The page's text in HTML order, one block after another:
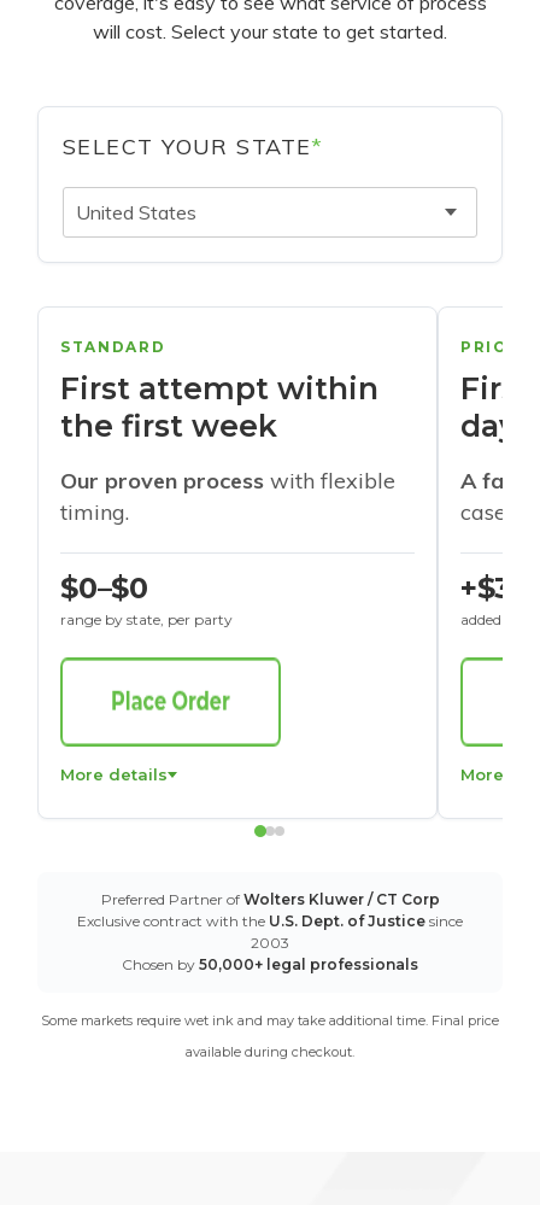
will cost. Select your state to get started.
SELECT YOUR STATE*
United States
STANDARD
First attempt within
the first week
Our proven process with flexible
timing.
$0–$0
range by state, per party
More details
days
A
cases
+$30
added to
More
Preferred Partner of Wolters Kluwer / CT Corp
Exclusive contract with the U.S. Dept. of Justice since
2003
Chosen by 50,000+ legal professionals
Some markets require wet ink and may take additional time. Final price
available during checkout.